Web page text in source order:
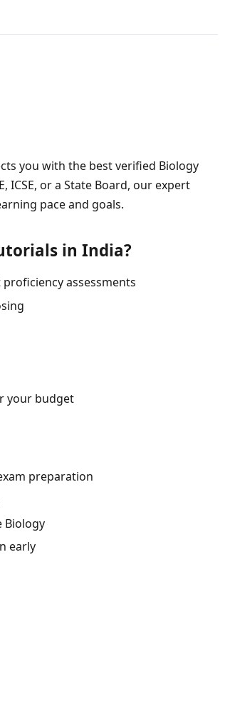
you with the best verified Biology
ICSE, or a State Board, our expert
pace and goals.
in India?
assessments
your budget
preparation
Biology
early